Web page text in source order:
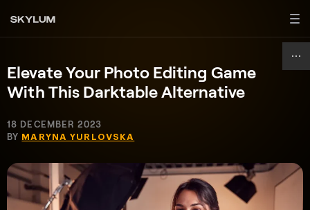
Elevate Your Photo Editing Game
With This Darktable Alternative
18 DECEMBER 2023
BY MARYNA YURLOVSKA